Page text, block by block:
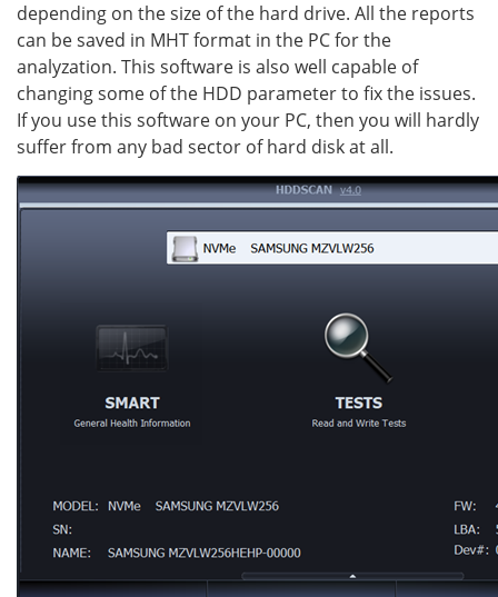
depending on the size of the hard drive. All the reports
can be saved in MHT format in the PC for the
analyzation. This software is also well capable of
changing some of the HDD parameter to fix the issues.
If you use this software on your PC, then you will hardly
suffer from any bad sector of hard disk at all.